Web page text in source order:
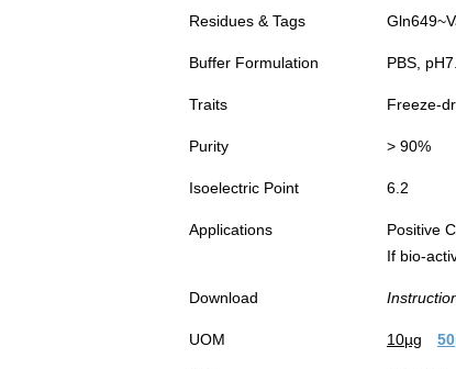
Residues & Tags
Buffer Formulation PBS,
Traits Freeze-
Purity > 90%
Isoelectric Point 6.2
Applications
Positive
If bio-
Download
UOM 10µg